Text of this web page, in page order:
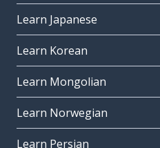
Learn Japanese
Learn Korean
Learn Mongolian
Learn Norwegian
Learn Persian